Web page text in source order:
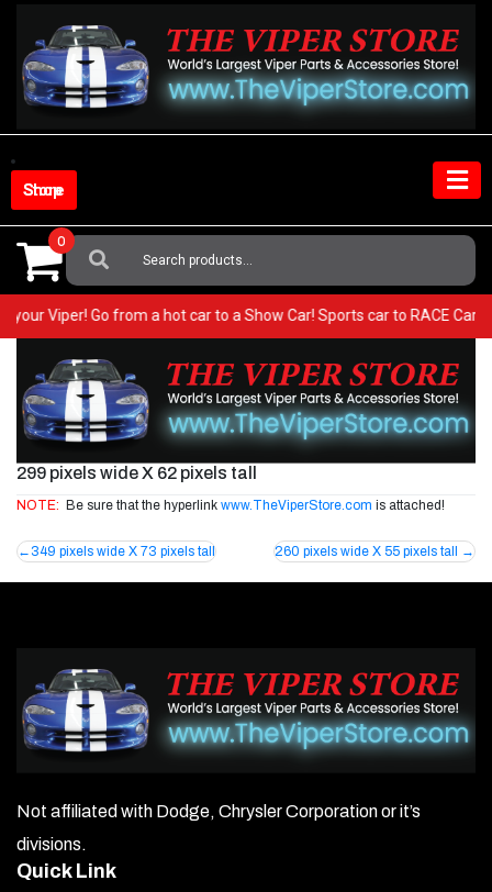
content
Shop Store
Search
For:
0
in your Viper! Go from a hot car to a Show Car! Sports car to RACE Car!
299 pixels wide X 62 pixels tall
NOTE: Be sure that the hyperlink www.TheViperStore.com is attached!
Post
navigation
349 pixels wide X 73 pixels tall 260 pixels wide X 55 pixels tall
Not affiliated with Dodge, Chrysler Corporation or it’s
divisions.
Quick Link